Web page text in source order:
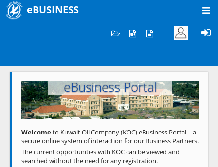
eBUSINESS
Welcome to KOC
eBusiness Portal
Previous Next
Welcometo Kuwait Oil Company (KOC) eBusiness Portal – a
secure online system of interaction for our Business Partners.
The current opportunities with KOC can be viewed and
searched without the need for any registration.